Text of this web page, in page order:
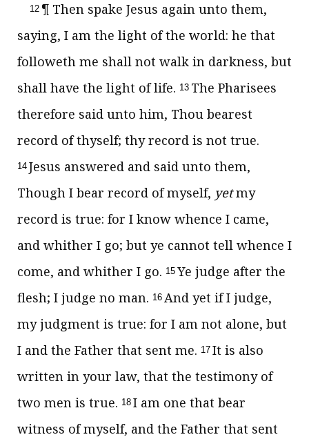
12 ¶ Then spake Jesus again unto them,
saying, I am the light of the world: he that
followeth me shall not walk in darkness, but
shall have the light of life. 13 The Pharisees
therefore said unto him, Thou bearest
record of thyself; thy record is not true.
14 Jesus answered and said unto them,
Though I bear record of myself, yetmy
record is true: for I know whence I came,
and whither I go; but ye cannot tell whence I
come, and whither I go. 15 Ye judge after the
flesh; I judge no man. 16 And yet if I judge,
my judgment is true: for I am not alone, but
I and the Father that sent me. 17 It is also
written in your law, that the testimony of
two men is true. 18 I am one that bear
witness of myself, and the Father that sent